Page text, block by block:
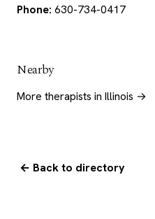
Phone: 630-734-0417
Nearby
More therapists in Illinois →
← Back to directory